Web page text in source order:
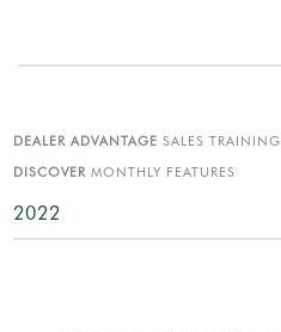
DEALER ADVANTAGE SALES TRAINING
DISCOVER MONTHLY FEATURES
2022